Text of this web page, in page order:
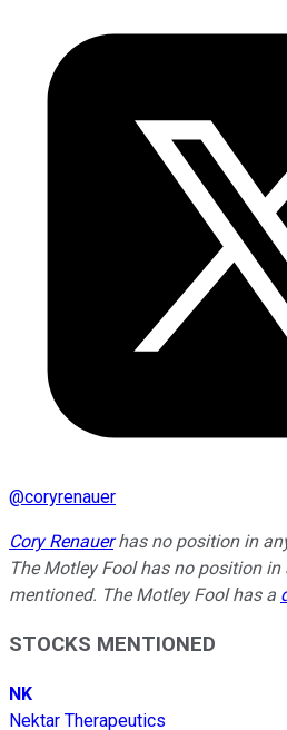
@coryrenauer
Cory Renauerhas no position in
The Motley Fool has no position
mentioned. The Motley Fool has a
STOCKS MENTIONED
NK
Nektar Therapeutics